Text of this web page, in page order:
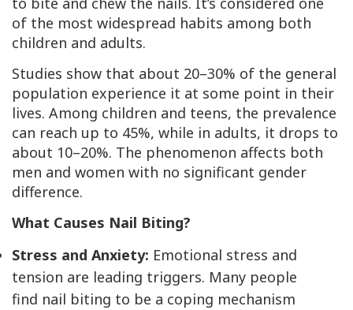
of the most widespread habits among both
children and adults.
Studies show that about 20–30% of the general
population experience it at some point in their
lives. Among children and teens, the prevalence
can reach up to 45%, while in adults, it drops to
about 10–20%. The phenomenon affects both
men and women with no significant gender
difference.
What Causes Nail Biting?
Stress and Anxiety: Emotional stress and
tension are leading triggers. Many people
find nail biting to be a coping mechanism